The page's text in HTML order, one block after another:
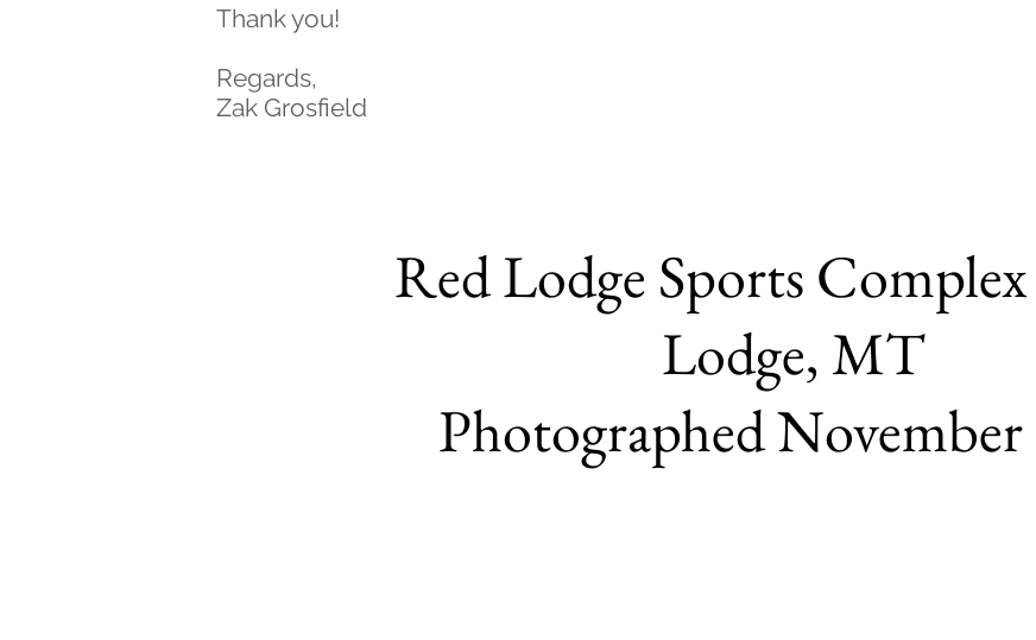
Thank you!
Regards,
Zak Grosfield
Red Lodge Sports
Lodge, MT
Photographed November